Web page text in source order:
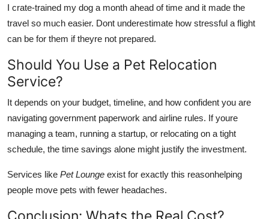
I crate-trained my dog a month ahead of time and it made the
travel so much easier. Dont underestimate how stressful a flight
can be for them if theyre not prepared.
Should You Use a Pet Relocation
Service?
It depends on your budget, timeline, and how confident you are
navigating government paperwork and airline rules. If youre
managing a team, running a startup, or relocating on a tight
schedule, the time savings alone might justify the investment.
Services like Pet Lounge exist for exactly this reasonhelping
people move pets with fewer headaches.
Conclusion: Whats the Real Cost?